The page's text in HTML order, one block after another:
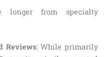
longer from specialty
Reviews: While primarily